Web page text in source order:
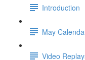
Introduction
May
Video